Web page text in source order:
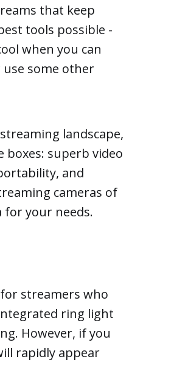
that keep
tools possible -
when you can
use some other
landscape,
superb video
and
cameras of
for your needs.
streamers who
ring light
However, if you
rapidly appear